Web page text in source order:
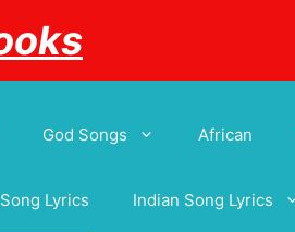
God Songs African
Lyrics Indian Song Lyrics